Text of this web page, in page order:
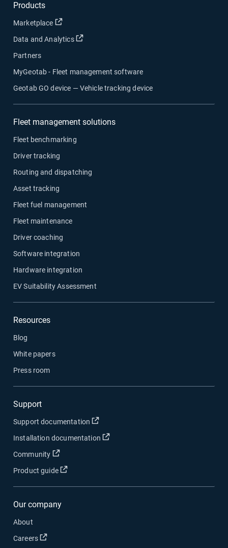
Products
Marketplace Open in new window
Data and Analytics Open in new window
Partners
MyGeotab - Fleet management software
Geotab GO device — Vehicle tracking device
Fleet management solutions
Fleet benchmarking
Driver tracking
Routing and dispatching
Asset tracking
Fleet fuel management
Fleet maintenance
Driver coaching
Software integration
Hardware integration
EV Suitability Assessment
Resources
Blog
White papers
Press room
Support
Support documentation Open in new window
Installation documentation Open in new window
Community Open in new window
Product guide Open in new window
Our company
About
Careers
Open in new window